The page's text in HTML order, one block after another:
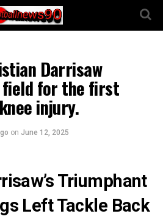
Darrisaw
for the first
injury.
on June 12, 2025
Triumphant
Left Tackle Back